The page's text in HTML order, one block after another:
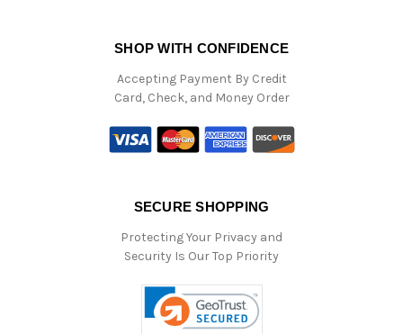
SHOP WITH CONFIDENCE
Accepting Payment By Credit
Card, Check, and Money Order
SECURE SHOPPING
Protecting Your Privacy and
Security Is Our Top Priority